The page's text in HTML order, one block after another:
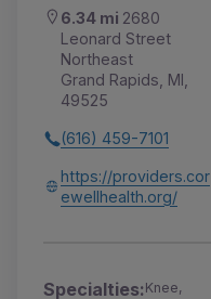
6.34 mi 2680
Leonard Street
Northeast
Grand Rapids, MI,
49525
(616) 459-7101
https://providers.cor
ewellhealth.org/
Specialties:Knee,